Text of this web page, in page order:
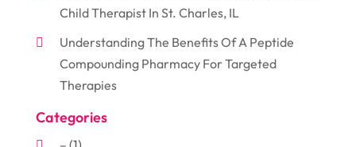
Child Therapist In St. Charles, IL
Understanding The Benefits Of A Peptide
Compounding Pharmacy For Targeted
Therapies
Categories